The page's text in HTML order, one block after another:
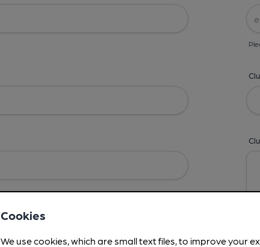
Cookies
We use cookies, which are small text files, to improve your